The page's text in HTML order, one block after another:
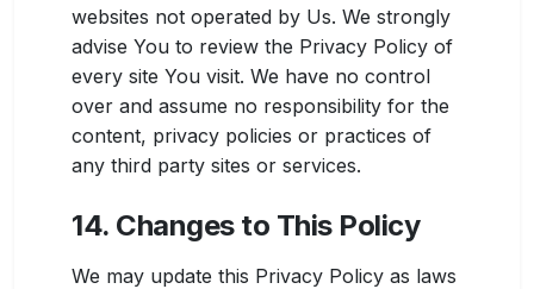
websites not operated by Us. We strongly
advise You to review the Privacy Policy of
every site You visit. We have no control
over and assume no responsibility for the
content, privacy policies or practices of
any third party sites or services.
14. Changes to This Policy
We may update this Privacy Policy as laws